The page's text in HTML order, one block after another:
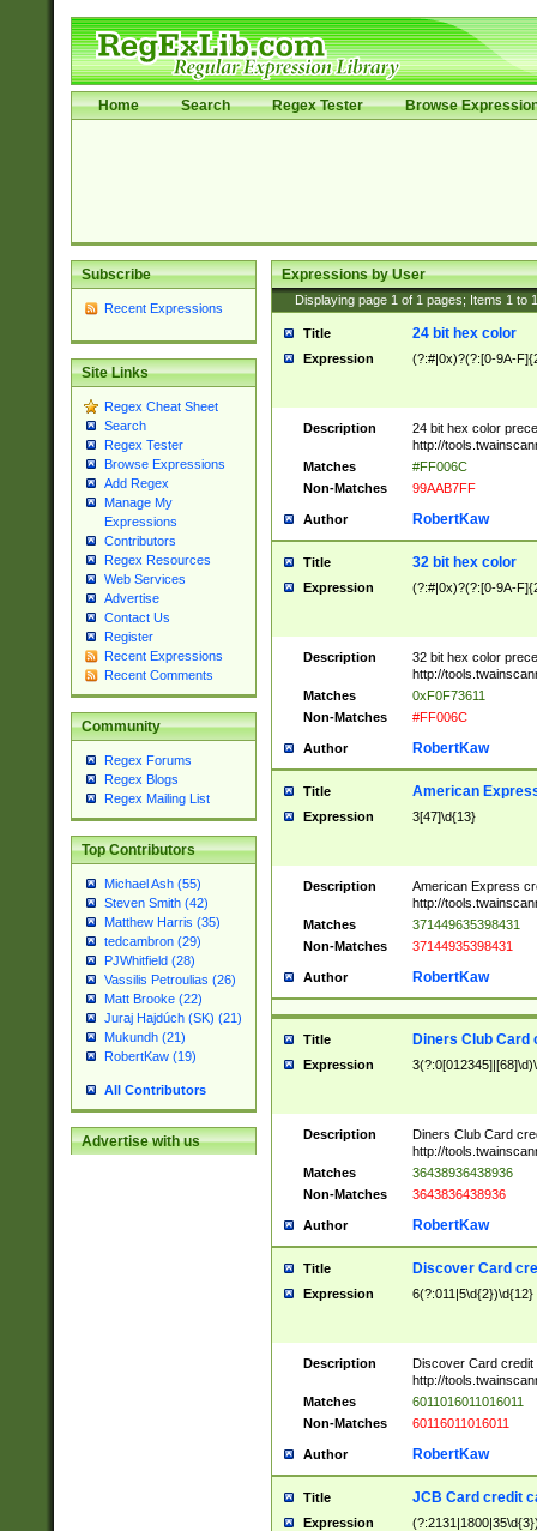
Home Search Regex Tester Browse
Subscribe
Recent Expressions
Site Links
Regex Cheat Sheet
Search
Regex Tester
Browse Expressions
Add Regex
Manage My
Expressions
Contributors
Regex Resources
Web Services
Advertise
Contact Us
Register
Recent Expressions
Recent Comments
Community
Regex Forums
Regex Blogs
Regex Mailing List
Top Contributors
Michael Ash (55)
Steven Smith (42)
Matthew Harris (35)
tedcambron (29)
PJWhitfield (28)
Vassilis Petroulias (26)
Matt Brooke (22)
Juraj Hajdúch (SK) (21)
Mukundh (21)
RobertKaw (19)
All Contributors
Advertise with us
Expressions by User
Displaying page 1 of 1 pages; Items 1 to
Title 24 bit hex color
Expression (?:#|0x)?(?:[0-9A-
Description
24 bit hex color
http://
Matches
#FF006C
Non-Matches
99AAB7FF
Author RobertKaw
Title 32 bit hex color
Expression (?:#|0x)?(?:[0-9A-
Description
32 bit hex color
http://
Matches
0xF0F73611
Non-Matches
#FF006C
Author RobertKaw
Title American
Expression 3[47]\d{13}
Description
American Express
http://
Matches
371449635398431
Non-Matches
37144935398431
Author RobertKaw
Title Diners Club Card
Expression
Description
Diners Club Card
http://
Matches
36438936438936
Non-Matches
3643836438936
Author RobertKaw
Title Discover Card
Expression 6(?:011|5\d{2})\d{12}
Description
Discover Card credit
http://
Matches
6011016011016011
Non-Matches
60116011016011
Author RobertKaw
Title JCB Card credit
Expression